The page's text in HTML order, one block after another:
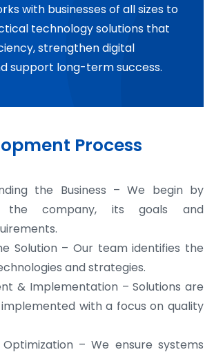
with businesses of all sizes to
technology solutions that
strengthen digital
support long-term success.
Process
the Business – We begin by
the company, its goals and
Solution – Our team identifies the
and strategies.
& Implementation – Solutions are
with a focus on quality
– We ensure systems